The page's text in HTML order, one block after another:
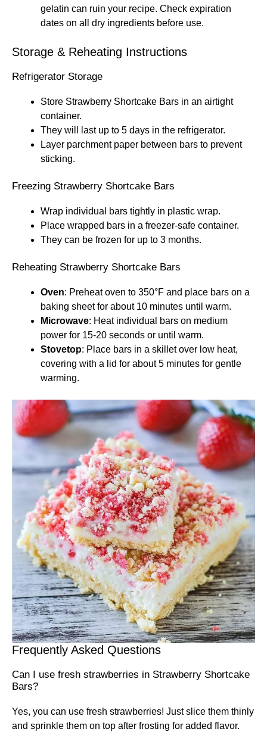
gelatin can ruin your recipe. Check expiration
dates on all dry ingredients before use.
Storage & Reheating Instructions
Refrigerator Storage
Store Strawberry Shortcake Bars in an airtight
container.
They will last up to 5 days in the refrigerator.
Layer parchment paper between bars to prevent
sticking.
Freezing Strawberry Shortcake Bars
Wrap individual bars tightly in plastic wrap.
Place wrapped bars in a freezer-safe container.
They can be frozen for up to 3 months.
Reheating Strawberry Shortcake Bars
Oven: Preheat oven to 350°F and place bars on a
baking sheet for about 10 minutes until warm.
Microwave: Heat individual bars on medium
power for 15-20 seconds or until warm.
Stovetop: Place bars in a skillet over low heat,
covering with a lid for about 5 minutes for gentle
warming.
Frequently Asked Questions
Can I use fresh strawberries in Strawberry Shortcake
Bars?
Yes, you can use fresh strawberries! Just slice them thinly
and sprinkle them on top after frosting for added flavor.